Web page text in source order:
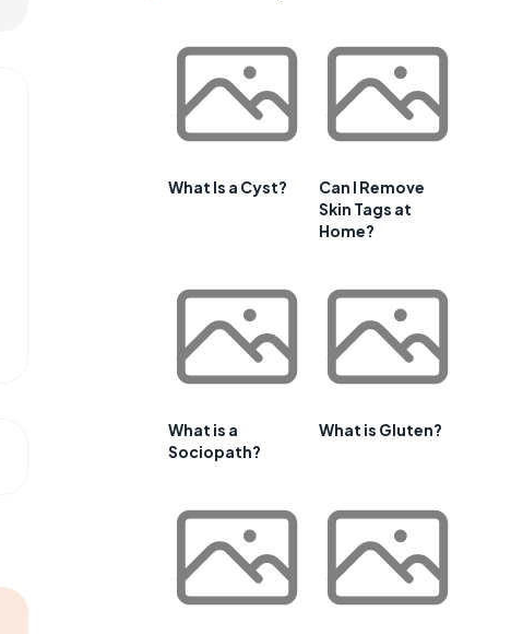
What Is a Cyst?
Can I Remove
Skin Tags at
Home?
What is a
Sociopath?
What is Gluten?